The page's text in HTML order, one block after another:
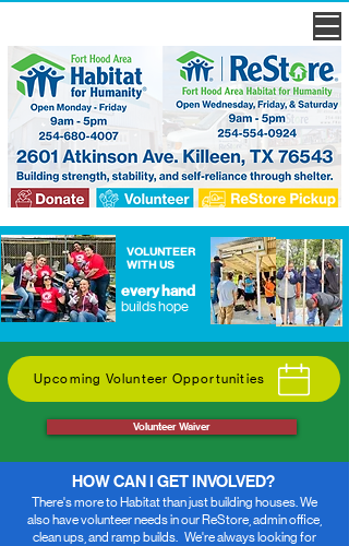
VOLUNTEER
WITH US
every hand
builds hope
Upcoming Volunteer Opportunities
Volunteer Waiver
HOW CAN I GET INVOLVED?
There's more to Habitat than just building houses. We
also have volunteer needs in our ReStore, admin office,
clean ups, and ramp builds. We're always looking for